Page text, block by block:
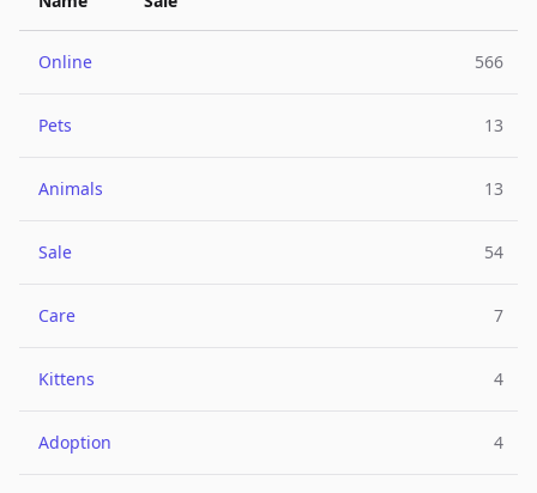
Online 566
Pets 13
Animals 13
Sale 54
Care 7
Kittens 4
Adoption 4